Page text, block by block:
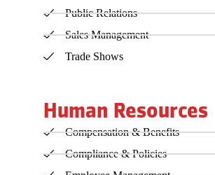
Public Relations
Sales Management
Trade Shows
Human Resources
Compensation & Benefits
Compliance & Policies